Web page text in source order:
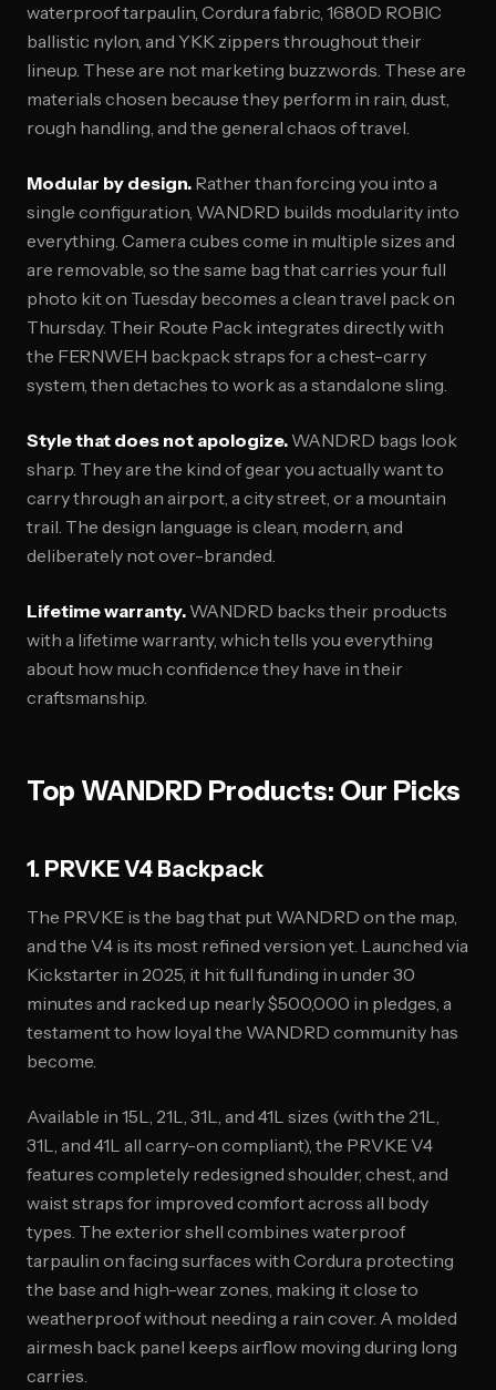
waterproof tarpaulin, Cordura fabric, 1680D ROBIC
ballistic nylon, and YKK zippers throughout their
lineup. These are not marketing buzzwords. These are
materials chosen because they perform in rain, dust,
rough handling, and the general chaos of travel.
Modular by design. Rather than forcing you into a
single configuration, WANDRD builds modularity into
everything. Camera cubes come in multiple sizes and
are removable, so the same bag that carries your full
photo kit on Tuesday becomes a clean travel pack on
Thursday. Their Route Pack integrates directly with
the FERNWEH backpack straps for a chest-carry
system, then detaches to work as a standalone sling.
Style that does not apologize. WANDRD bags look
sharp. They are the kind of gear you actually want to
carry through an airport, a city street, or a mountain
trail. The design language is clean, modern, and
deliberately not over-branded.
Lifetime warranty. WANDRD backs their products
with a lifetime warranty, which tells you everything
about how much confidence they have in their
craftsmanship.
Top WANDRD Products: Our Picks
1. PRVKE V4 Backpack
The PRVKE is the bag that put WANDRD on the map,
and the V4 is its most refined version yet. Launched via
Kickstarter in 2025, it hit full funding in under 30
minutes and racked up nearly $500,000 in pledges, a
testament to how loyal the WANDRD community has
become.
Available in 15L, 21L, 31L, and 41L sizes (with the 21L,
31L, and 41L all carry-on compliant), the PRVKE V4
features completely redesigned shoulder, chest, and
waist straps for improved comfort across all body
types. The exterior shell combines waterproof
tarpaulin on facing surfaces with Cordura protecting
the base and high-wear zones, making it close to
weatherproof without needing a rain cover. A molded
airmesh back panel keeps airflow moving during long
carries.